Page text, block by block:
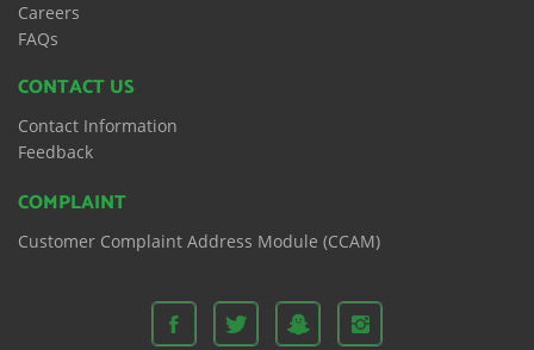
Careers
FAQs
CONTACT US
Contact Information
Feedback
COMPLAINT
Customer Complaint Address Module (CCAM)